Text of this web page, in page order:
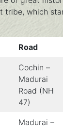
tribe, which
Road
Cochin –
Madurai
Road (NH
47)
Madurai –